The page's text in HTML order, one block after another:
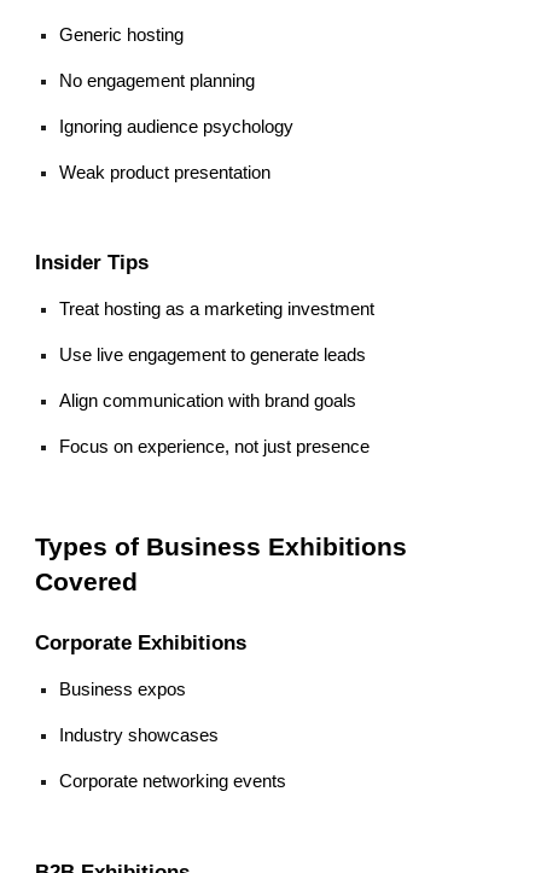
Generic hosting
No engagement planning
Ignoring audience psychology
Weak product presentation
Insider Tips
Treat hosting as a marketing investment
Use live engagement to generate leads
Align communication with brand goals
Focus on experience, not just presence
Types of Business Exhibitions
Covered
Corporate Exhibitions
Business expos
Industry showcases
Corporate networking events